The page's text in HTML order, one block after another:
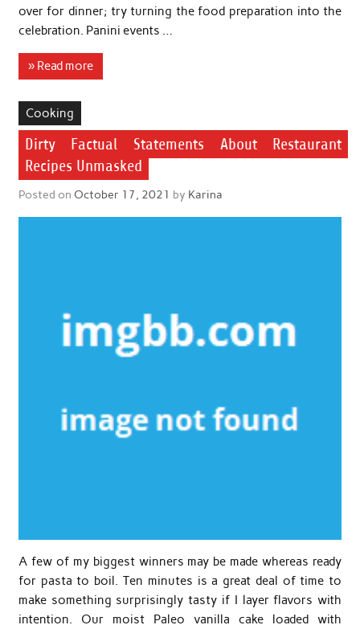
over for dinner; try turning the food preparation into the
celebration. Panini events …
» Read more
Cooking
Dirty Factual Statements About Restaurant
Recipes Unmasked
Posted on October 17, 2021 by Karina
A few of my biggest winners may be made whereas ready
for pasta to boil. Ten minutes is a great deal of time to
make something surprisingly tasty if I layer flavors with
intention. Our moist Paleo vanilla cake loaded with